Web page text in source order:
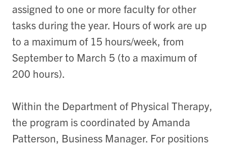
assigned to one or more faculty for other
tasks during the year. Hours of work are up
to a maximum of 15 hours/week, from
September to March 5 (to a maximum of
200 hours).
Within the Department of Physical Therapy,
the program is coordinated by Amanda
Patterson, Business Manager. For positions